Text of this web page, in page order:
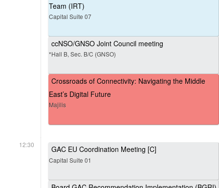
Team (IRT)
Capital Suite 07
ccNSO/GNSO Joint Council meeting
*Hall B, Sec. B/C (GNSO)
Crossroads of Connectivity: Navigating the Middle
East’s Digital Future
Majilis
12:30 GAC EU Coordination Meeting [C]
Capital Suite 01